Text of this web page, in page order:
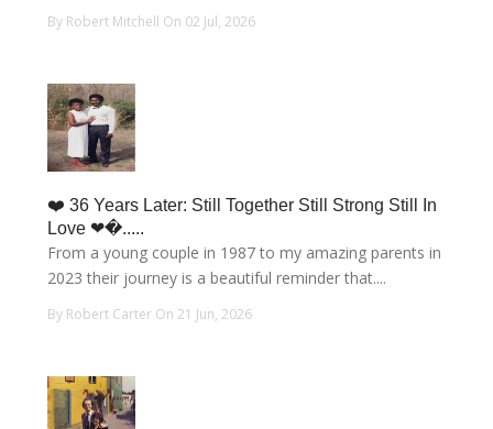
By Robert Mitchell On 02 Jul, 2026
❤️ 36 Years Later: Still Together Still Strong Still In
Love ❤�.....
From a young couple in 1987 to my amazing parents in
2023 their journey is a beautiful reminder that....
By Robert Carter On 21 Jun, 2026